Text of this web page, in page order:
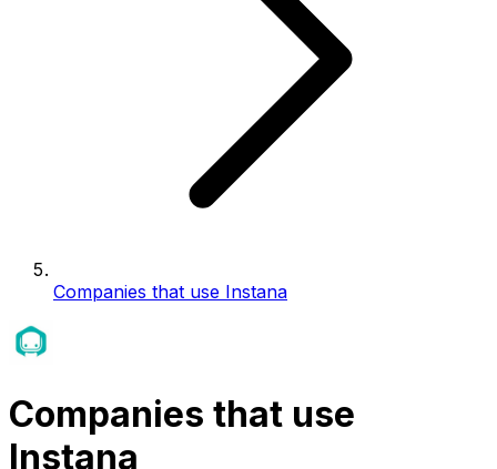
Companies that use Instana
Companies that use
Instana